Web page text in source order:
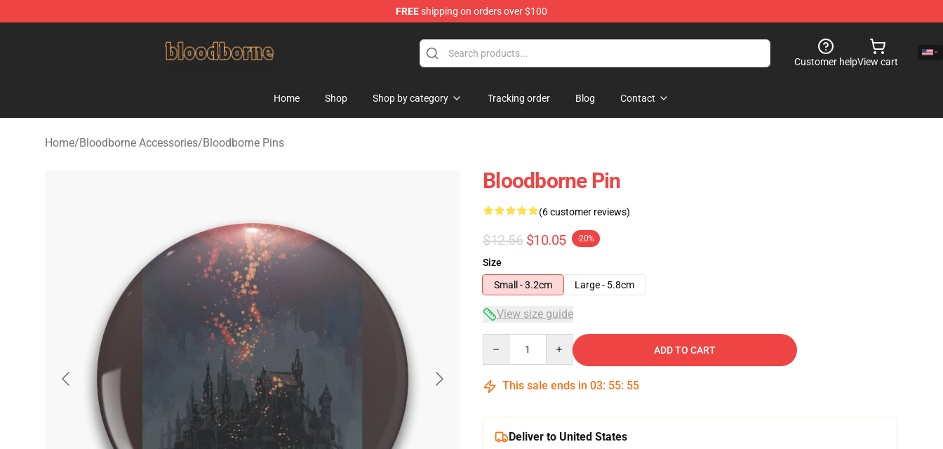
FREEshipping on orders over $100
Customer helpView cart
Home Shop Shop by category Tracking order Blog Contact
Home/Bloodborne Accessories/Bloodborne Pins
Bloodborne Pin
(6 customer reviews)
$12.56 $10.05 -20%
Size
Small - 3.2cm
Large - 5.8cm
View size guide
ADD TO CART
This sale ends in 03: 55: 54
Deliver to United States